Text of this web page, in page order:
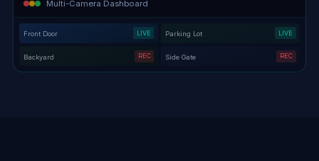
Multi-Camera Dashboard
Front Door LIVE Parking Lot LIVE
Backyard REC Side Gate REC